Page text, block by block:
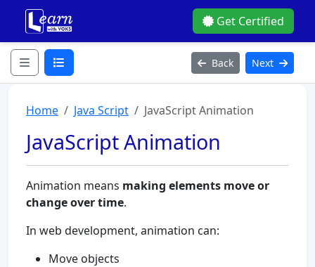
Get Certified
Back Next
Home Java Script JavaScript Animation
JavaScript Animation
Animation means making elements move or
change over time.
In web development, animation can:
Move objects